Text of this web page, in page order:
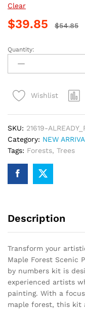
Clear
$39.85 $54.85
Maple
Forest
Scenic
By
Quantity:
Wishlist
SKU: 21619-
Category: NEW
Tags: Forests, Trees
Description
Transform your
Maple Forest Scenic
by numbers kit is
experienced artists
painting. With a
maple forest, this kit